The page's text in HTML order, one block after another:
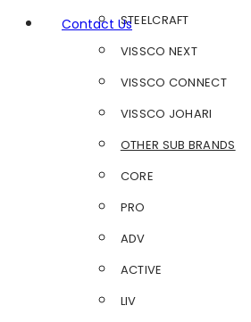
Contact UsSTEELCRAFT
VISSCO NEXT
VISSCO CONNECT
VISSCO JOHARI
OTHER SUB BRANDS
CORE
PRO
ADV
ACTIVE
LIV